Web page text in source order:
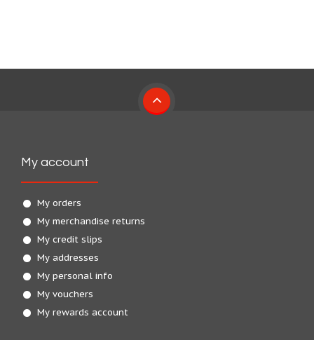
My account
My orders
My merchandise returns
My credit slips
My addresses
My personal info
My vouchers
My rewards account